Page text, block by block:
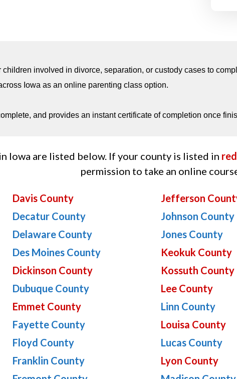
children involved in divorce, separation, or custody cases to
Iowa as an online parenting class option.
and provides an instant certificate of completion once
Iowa are listed below. If your county is listed in red
permission to take an online
Davis County
Decatur County
Delaware County
Des Moines County
Dickinson County
Dubuque County
Emmet County
Fayette County
Floyd County
Franklin County
Jefferson
Johnson County
Jones County
Keokuk County
Kossuth County
Lee County
Linn County
Louisa County
Lucas County
Lyon County